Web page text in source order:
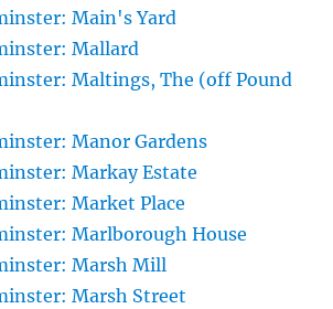
Main's Yard
Mallard
Maltings, The (off Pound
Manor Gardens
Markay Estate
Market Place
Marlborough House
Marsh Mill
Marsh Street